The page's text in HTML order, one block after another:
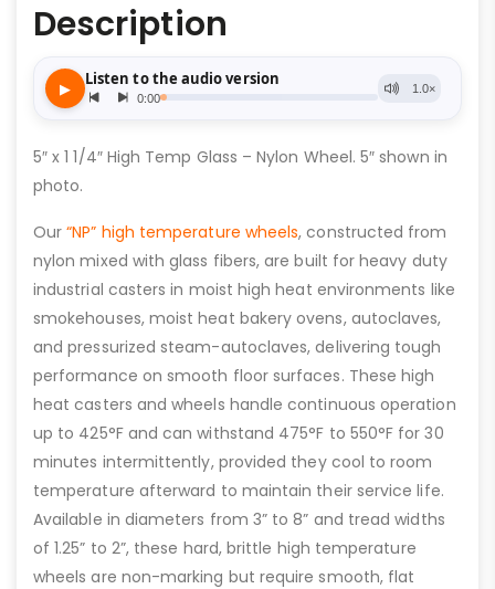
Description
5″ x 1 1/4″ High Temp Glass – Nylon Wheel. 5″ shown in
photo.
Our“NP” high temperature wheels, constructed from
nylon mixed with glass fibers, are built for heavy duty
industrial casters in moist high heat environments like
smokehouses, moist heat bakery ovens, autoclaves,
and pressurized steam-autoclaves, delivering tough
performance on smooth floor surfaces. These high
heat casters and wheels handle continuous operation
up to 425°F and can withstand 475°F to 550°F for 30
minutes intermittently, provided they cool to room
temperature afterward to maintain their service life.
Available in diameters from 3” to 8” and tread widths
of 1.25” to 2”, these hard, brittle high temperature
wheels are non-marking but require smooth, flat